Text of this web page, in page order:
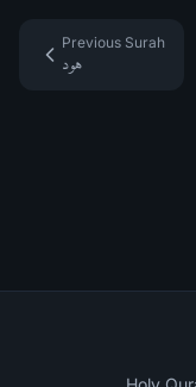
Previous Surah
هود